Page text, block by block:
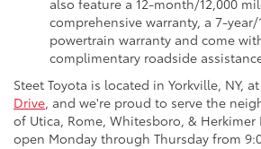
comprehensive warranty, a 7-
powertrain warranty and come
complimentary roadside
Steet Toyota is located in Yorkville, NY, at
Drive, and we're proud to serve the
of Utica, Rome, Whitesboro, & Herkimer
open Monday through Thursday from